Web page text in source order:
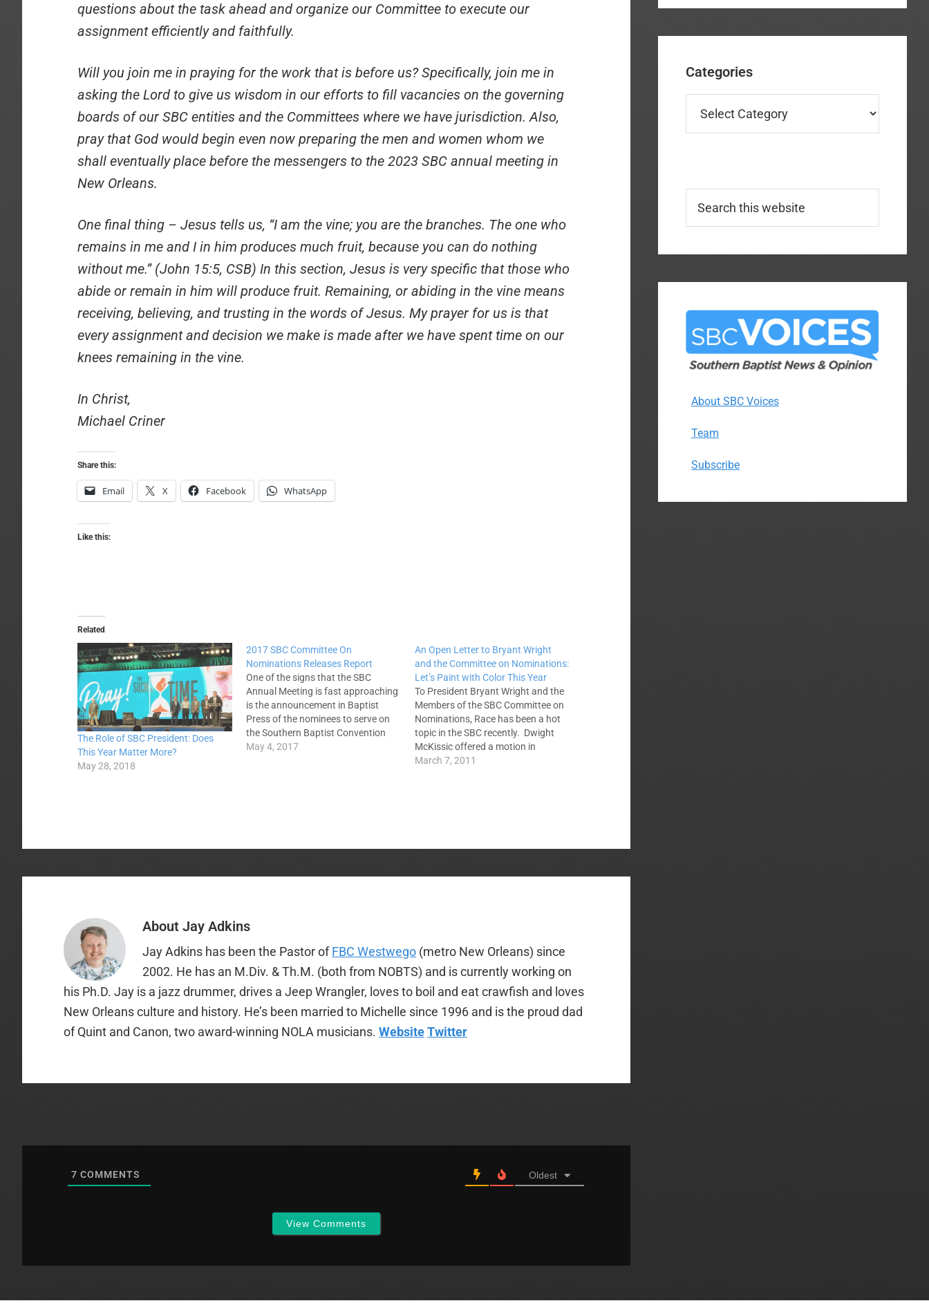
questions about the task ahead and organize our Committee to execute our
assignment efficiently and faithfully.
Will you join me in praying for the work that is before us? Specifically, join me in
asking the Lord to give us wisdom in our efforts to fill vacancies on the governing
boards of our SBC entities and the Committees where we have jurisdiction. Also,
pray that God would begin even now preparing the men and women whom we
shall eventually place before the messengers to the 2023 SBC annual meeting in
New Orleans.
One final thing – Jesus tells us, “I am the vine; you are the branches. The one who
remains in me and I in him produces much fruit, because you can do nothing
without me.” (John 15:5, CSB) In this section, Jesus is very specific that those who
abide or remain in him will produce fruit. Remaining, or abiding in the vine means
receiving, believing, and trusting in the words of Jesus. My prayer for us is that
every assignment and decision we make is made after we have spent time on our
knees remaining in the vine.
In Christ,
Michael Criner
Share this:
Email X Facebook WhatsApp
Like this:
Related
The Role of SBC President: Does
This Year Matter More?
May 28, 2018
2017 SBC Committee On
Nominations Releases Report
One of the signs that the SBC
Annual Meeting is fast approaching
is the announcement in Baptist
Press of the nominees to serve on
the Southern Baptist Convention
Executive Committee, the four
May 4, 2017
An Open Letter to Bryant Wright
and the Committee on Nominations:
Let’s Paint with Color This Year
To President Bryant Wright and the
Members of the SBC Committee on
Nominations, Race has been a hot
topic in the SBC recently. Dwight
McKissic offered a motion in
Orlando last June to include racism
March 7, 2011
About Jay Adkins
Jay Adkins has been the Pastor ofFBC Westwego (metro New Orleans) since
2002. He has an M.Div. & Th.M. (both from NOBTS) and is currently working on
his Ph.D. Jay is a jazz drummer, drives a Jeep Wrangler, loves to boil and eat crawfish and loves
New Orleans culture and history. He’s been married to Michelle since 1996 and is the proud dad
of Quint and Canon, two award-winning NOLA musicians. WebsiteTwitter
7 COMMENTS Oldest
View Comments
Categories
this
About SBC Voices
Team
Subscribe